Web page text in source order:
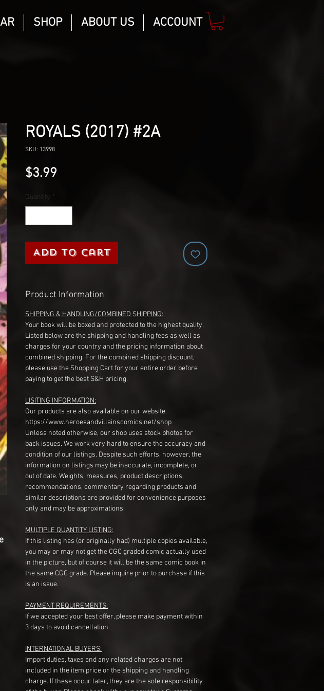
SHOP ABOUT US ACCOUNT
ROYALS (2017) #2A
SKU: 13998
$3.99
Quantity *
Add to Cart
Product Information
SHIPPING & HANDLING/COMBINED SHIPPING:
Your book will be boxed and protected to the highest quality.
Listed below are the shipping and handling fees as well as
charges for your country and the pricing information about
combined shipping. For the combined shipping discount,
please use the Shopping Cart for your entire order before
paying to get the best S&H pricing.
LISITING INFORMATION:
Our products are also available on our website.
https://www.heroesandvillainscomics.net/shop
Unless noted otherwise, our shop uses stock photos for
back issues. We work very hard to ensure the accuracy and
condition of our listings. Despite such efforts, however, the
information on listings may be inaccurate, incomplete, or
out of date. Weights, measures, product descriptions,
recommendations, commentary regarding products and
similar descriptions are provided for convenience purposes
only and may be approximations.
MULTIPLE QUANTITY LISTING:
If this listing has (or originally had) multiple copies available,
you may or may not get the CGC graded comic actually used
in the picture, but of course it will be the same comic book in
the same CGC grade. Please inquire prior to purchase if this
is an issue.
PAYMENT REQUIREMENTS:
If we accepted your best offer, please make payment within
3 days to avoid cancellation.
INTERNATIONAL BUYERS:
Import duties, taxes and any related charges are not
included in the item price or the shipping and handling
charge. If these occur later, they are the sole responsibility